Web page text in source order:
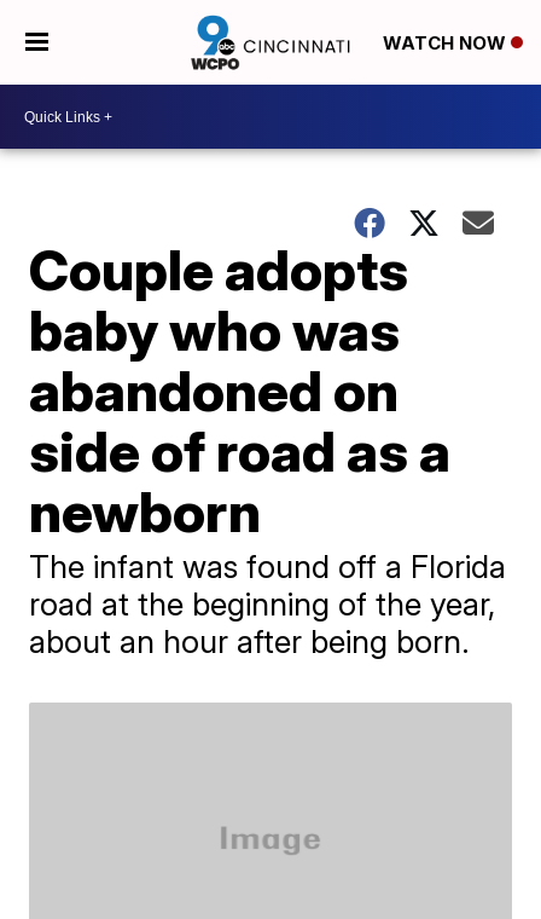
WATCH NOW
Couple adopts
baby who was
abandoned on
side of road as a
newborn
The infant was found off a Florida
road at the beginning of the year,
about an hour after being born.